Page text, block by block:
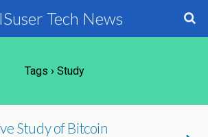
Tech News
Tags › Study
Study of Bitcoin